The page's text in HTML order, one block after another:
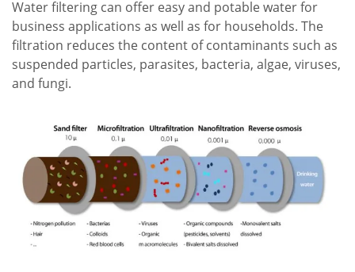
Water filtering can offer easy and potable water for
business applications as well as for households. The
filtration reduces the content of contaminants such as
suspended particles, parasites, bacteria, algae, viruses,
and fungi.